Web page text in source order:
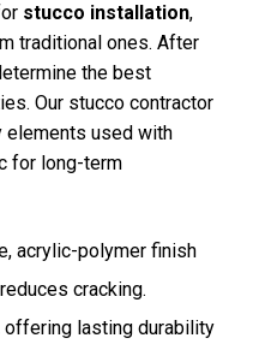
stucco installation,
traditional ones. After
the best
Our stucco contractor
elements used with
for long-term
acrylic-polymer finish
cracking.
lasting durability